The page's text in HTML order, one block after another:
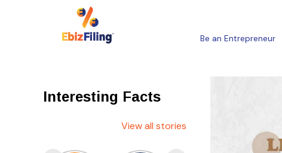
Be an Entrepreneur
Interesting Facts
View all stories